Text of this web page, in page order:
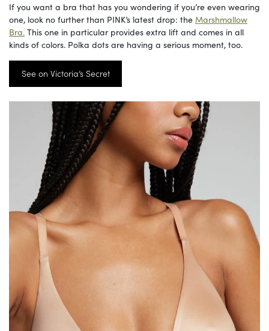
If you want a bra that has you wondering if you’re even wearing
one, look no further than PINK’s latest drop: the Marshmallow
Bra. This one in particular provides extra lift and comes in all
kinds of colors. Polka dots are having a serious moment, too.
See on Victoria’s Secret